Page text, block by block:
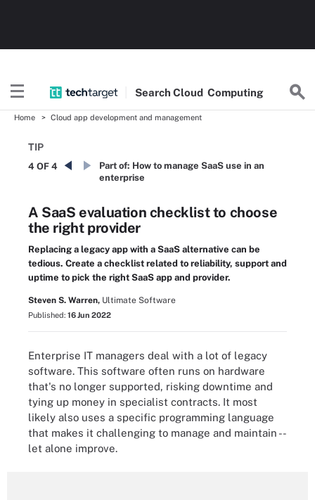
Search Cloud Computing
Home Cloud app development and management
TIP
4 OF 4 Part of: How to manage SaaS use in an
enterprise
A SaaS evaluation checklist to choose
the right provider
Replacing a legacy app with a SaaS alternative can be
tedious. Create a checklist related to reliability, support and
uptime to pick the right SaaS app and provider.
Steven S. Warren, Ultimate Software
Published: 16 Jun 2022
Enterprise IT managers deal with a lot of legacy
software. This software often runs on hardware
that's no longer supported, risking downtime and
tying up money in specialist contracts. It most
likely also uses a specific programming language
that makes it challenging to manage and maintain --
let alone improve.